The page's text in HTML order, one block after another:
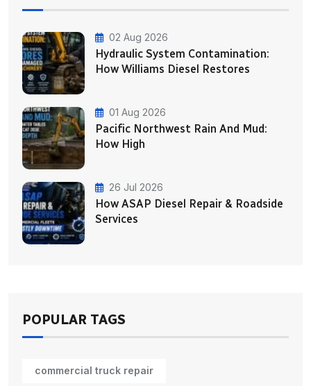
02 Aug 2026
Hydraulic System Contamination:
How Williams Diesel Restores
01 Aug 2026
Pacific Northwest Rain And Mud:
How High
26 Jul 2026
How ASAP Diesel Repair & Roadside
Services
POPULAR TAGS
commercial truck repair